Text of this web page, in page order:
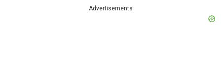
Advertisements